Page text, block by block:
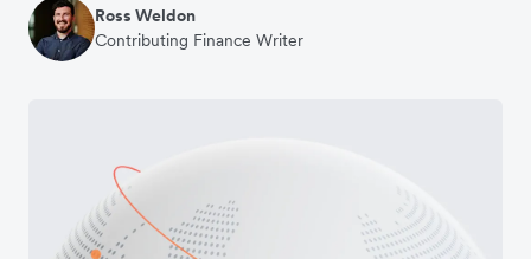
Ross Weldon
Contributing Finance Writer